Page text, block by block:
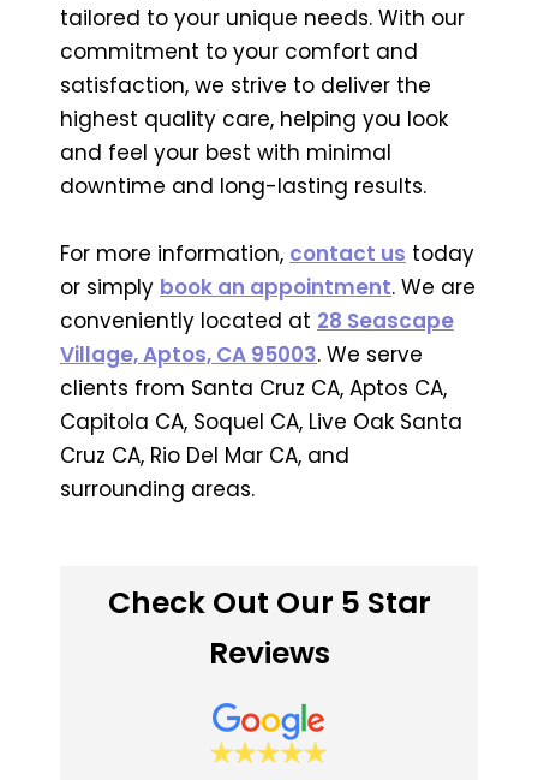
tailored to your unique needs. With our
commitment to your comfort and
satisfaction, we strive to deliver the
highest quality care, helping you look
and feel your best with minimal
downtime and long-lasting results.
For more information, contact us today
or simply book an appointment. We are
conveniently located at 28 Seascape
Village, Aptos, CA 95003. We serve
clients from Santa Cruz CA, Aptos CA,
Capitola CA, Soquel CA, Live Oak Santa
Cruz CA, Rio Del Mar CA, and
surrounding areas.
Check Out Our 5 Star
Reviews